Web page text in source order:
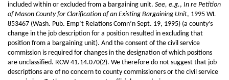
included within or excluded from a bargaining unit. See, e.g., In re Petition
of Mason County for Clarification of an Existing Bargaining Unit, 1995 WL
853467 (Wash. Pub. Emp’t Relations Comn’n Sept. 19, 1995) (a county’s
change in the job description for a position resulted in excluding that
position from a bargaining unit). And the consent of the civil service
commission is required for changes in the designation of which positions
are unclassified. RCW 41.14.070(2). We therefore do not suggest that job
descriptions are of no concern to county commissioners or the civil service